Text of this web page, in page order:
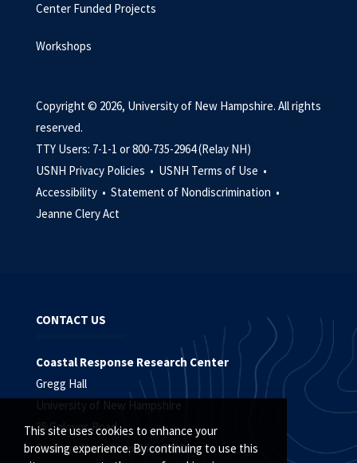
This site uses cookies to enhance your
browsing experience. By continuing to use this
Center Funded Projects
Workshops
Copyright © 2026, University of New Hampshire. All rights
reserved.
TTY Users: 7-1-1 or 800-735-2964 (Relay NH)
USNH Privacy Policies • USNH Terms of Use •
Accessibility • Statement of Nondiscrimination •
Jeanne Clery Act
CONTACT US
Coastal Response Research Center
Gregg Hall
University of New Hampshire
35 Colovos Road
Durham, New Hampshire 03824